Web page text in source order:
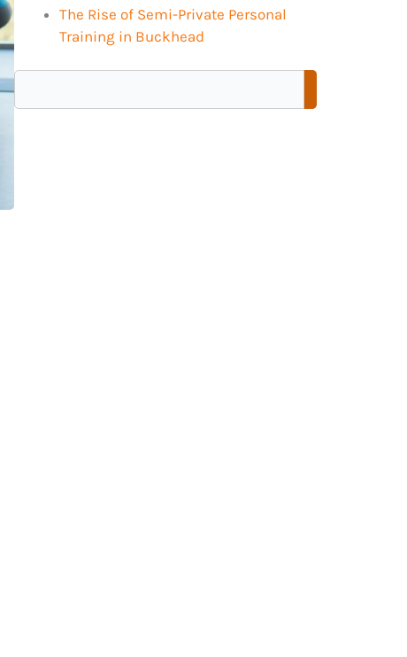
The Rise of Semi-Private Personal
Training in Buckhead
Search